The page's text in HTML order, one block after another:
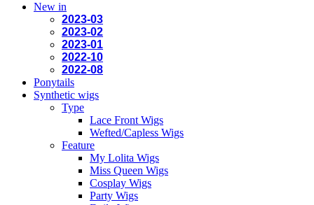
New in
2023-03
2023-02
2023-01
2022-10
2022-08
Ponytails
Synthetic wigs
Type
Lace Front Wigs
Wefted/Capless Wigs
Feature
My Lolita Wigs
Miss Queen Wigs
Cosplay Wigs
Party Wigs